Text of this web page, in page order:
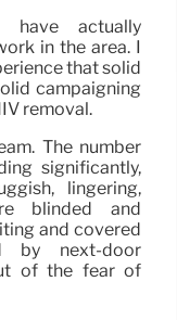
have actually
in the area. I
that solid
campaigning
removal.
The number
significantly,
lingering,
blinded and
and covered
by next-door
of the fear of